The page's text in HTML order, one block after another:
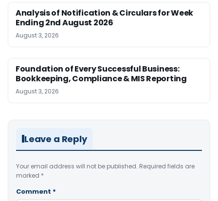
Analysis of Notification & Circulars for Week
Ending 2nd August 2026
August 3, 2026
Foundation of Every Successful Business:
Bookkeeping, Compliance & MIS Reporting
August 3, 2026
Leave a Reply
Your email address will not be published. Required fields are
marked *
Comment *